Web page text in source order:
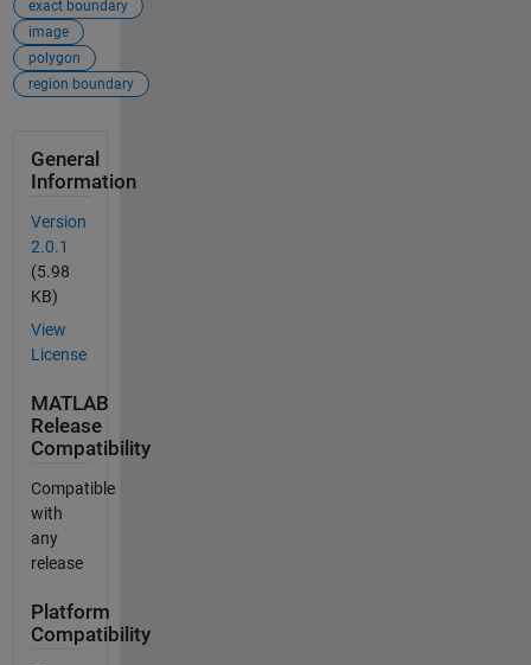
exact boundary
image
polygon
region boundary
General
Information
Version
2.0.1
(5.98
KB)
View
License
MATLAB
Release
Compatibility
Compatible
with
any
release
Platform
Compatibility